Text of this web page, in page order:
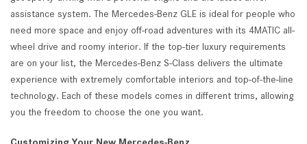
assistance system. The Mercedes-Benz GLE is ideal for people who
need more space and enjoy off-road adventures with its 4MATIC all-
wheel drive and roomy interior. If the top-tier luxury requirements
are on your list, the Mercedes-Benz S-Class delivers the ultimate
experience with extremely comfortable interiors and top-of-the-line
technology. Each of these models comes in different trims, allowing
you the freedom to choose the one you want.